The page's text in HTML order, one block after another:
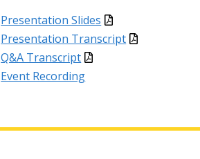
Presentation Slides
Presentation Transcript
Q&A Transcript
Event Recording